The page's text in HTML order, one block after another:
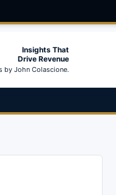
Insights That
Drive Revenue
by John Colascione.